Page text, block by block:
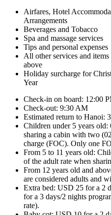
Airfares, Hotel
Arrangements
Beverages and Tobacco
Spa and massage services
Tips and personal expenses
All other services and
above
Holiday surcharge for
Year
Check-in on board: 12:00
Check-out: 9:30 AM
Estimated return to Hanoi:
Children under 5 years
sharing a cabin with two
charge (FOC). Only one
From 5 to 11 years old:
of the adult rate when
From 12 years old and
are considered adults and
Extra bed: USD 25 for a 2
for a 3 days/2 nights
rate).